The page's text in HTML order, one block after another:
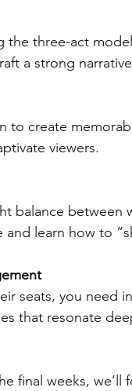
the three-act
a strong
to create
viewers.
between
learn how to
seats, you need
that resonate
final weeks,